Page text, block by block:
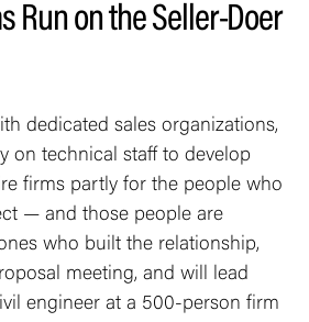
Run on the Seller-Doer
dedicated sales organizations,
on technical staff to develop
firms partly for the people who
— and those people are
who built the relationship,
meeting, and will lead
engineer at a 500-person firm